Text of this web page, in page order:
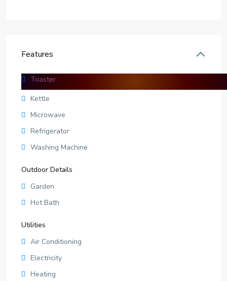
Features
Facilities
Kettle
Microwave
Refrigerator
Toaster
Washing Machine
Outdoor Details
Garden
Hot Bath
Utilities
Air Conditioning
Electricity
Heating